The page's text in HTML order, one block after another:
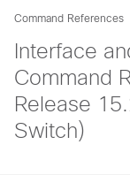
Command References
Interface
Command
Release
Switch)